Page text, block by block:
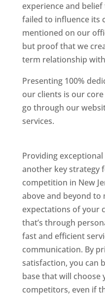
experience and belief
failed to influence its
mentioned on our
but proof that we
term relationship
Presenting 100%
our clients is our
go through our
services.
Providing
another key strategy
competition in New
above and beyond to
expectations of your
that’s through
fast and efficient
communication. By
satisfaction, you can
base that will choose
competitors, even if